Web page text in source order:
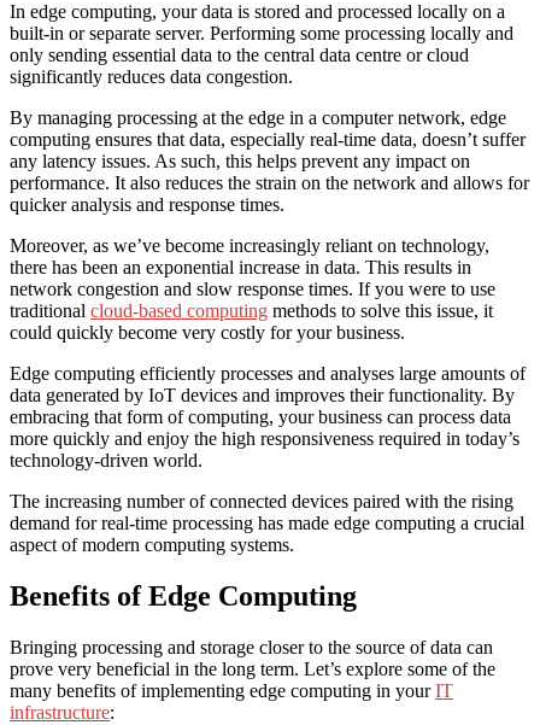
In edge computing, your data is stored and processed locally on a
built-in or separate server. Performing some processing locally and
only sending essential data to the central data centre or cloud
significantly reduces data congestion.
By managing processing at the edge in a computer network, edge
computing ensures that data, especially real-time data, doesn’t suffer
any latency issues. As such, this helps prevent any impact on
performance. It also reduces the strain on the network and allows for
quicker analysis and response times.
Moreover, as we’ve become increasingly reliant on technology,
there has been an exponential increase in data. This results in
network congestion and slow response times. If you were to use
traditional cloud-based computing methods to solve this issue, it
could quickly become very costly for your business.
Edge computing efficiently processes and analyses large amounts of
data generated by IoT devices and improves their functionality. By
embracing that form of computing, your business can process data
more quickly and enjoy the high responsiveness required in today’s
technology-driven world.
The increasing number of connected devices paired with the rising
demand for real-time processing has made edge computing a crucial
aspect of modern computing systems.
Benefits of Edge Computing
Bringing processing and storage closer to the source of data can
prove very beneficial in the long term. Let’s explore some of the
many benefits of implementing edge computing in yourIT
infrastructure: